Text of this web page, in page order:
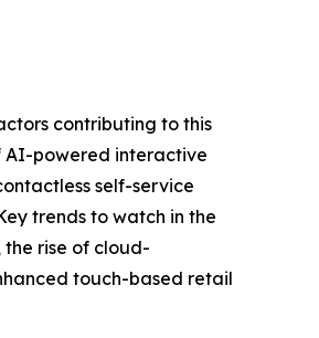
contributing to this
AI-powered interactive
self-service
trends to watch in the
rise of cloud-
touch-based retail